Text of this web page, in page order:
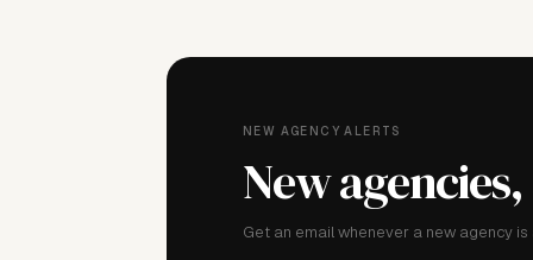
NEW AGENCY ALERTS
New agencies,
Get an email whenever a new agency